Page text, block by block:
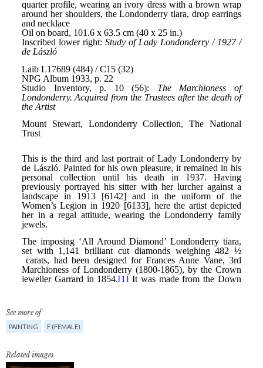
See more of
PAINTING F (FEMALE)
Related images